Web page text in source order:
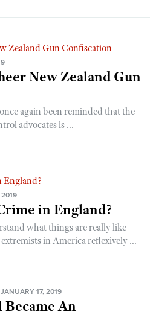
New Zealand Gun
again been reminded that the
advocates is ...
2019
in England?
what things are really like
in America reflexively ...
17, 2019
An